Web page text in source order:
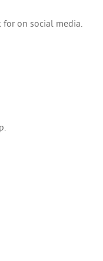
on social media.